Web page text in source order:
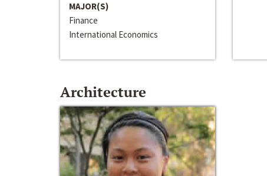
MAJOR(S)
Finance
International Economics
Architecture